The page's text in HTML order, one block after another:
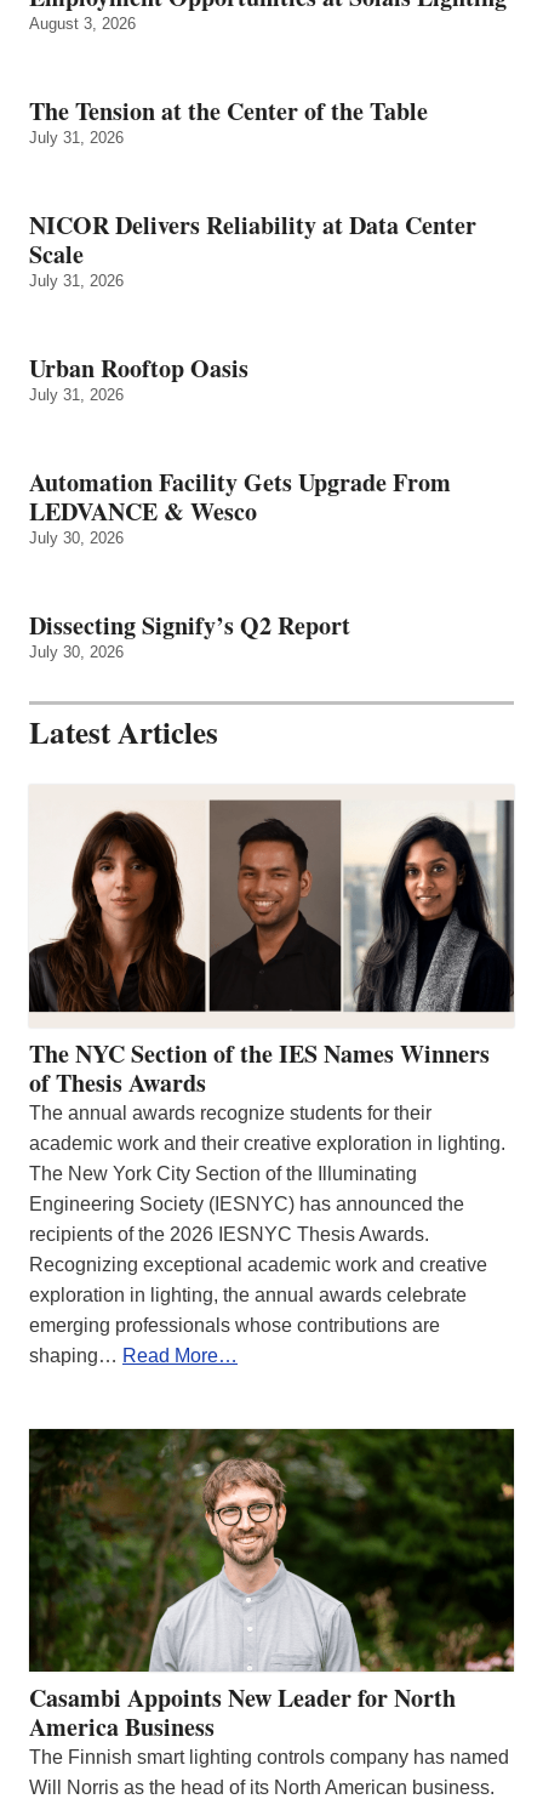
August 3, 2026
The Tension at the Center of the Table
July 31, 2026
NICOR Delivers Reliability at Data Center
Scale
July 31, 2026
Urban Rooftop Oasis
July 31, 2026
Automation Facility Gets Upgrade From
LEDVANCE & Wesco
July 30, 2026
Dissecting Signify’s Q2 Report
July 30, 2026
Latest Articles
The NYC Section of the IES Names Winners
of Thesis Awards
The annual awards recognize students for their
academic work and their creative exploration in lighting.
The New York City Section of the Illuminating
Engineering Society (IESNYC) has announced the
recipients of the 2026 IESNYC Thesis Awards.
Recognizing exceptional academic work and creative
exploration in lighting, the annual awards celebrate
emerging professionals whose contributions are
shaping… Read More…
Casambi Appoints New Leader for North
America Business
The Finnish smart lighting controls company has named
Will Norris as the head of its North American business.